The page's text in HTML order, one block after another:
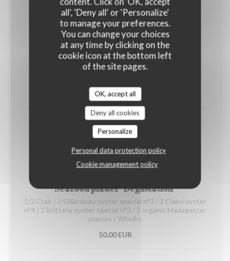
all', 'Deny all' or 'Personalize'
to manage your preferences.
You can change your choices
at any time by clicking on the
cookie icon at the bottom left
of the site pages.
OK, accept all
Deny all cookies
Personalize
Personal data protection policy
Cookie management policy
shrimps
(portion)
12,00 EUR
Organic prawns from Madagascar
22,00 EUR
whelks
(portion)
14,00 EUR
Seafood platter "Dégustation"
1/2 Crab / 2 Gillardeau oyster special n°3 / 2 Claire oyster
n°4 / 2 Brittany oyster special n°3 / 2 organic Madagascar
pranws / Whelks
50,00 EUR